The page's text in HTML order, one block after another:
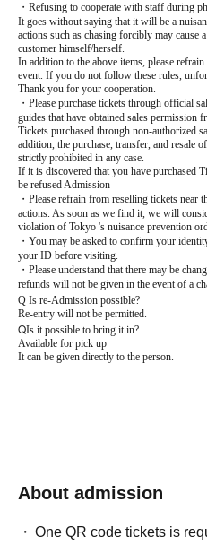
・Refusing to cooperate with staff during
It goes without saying that it will be a
actions such as chasing forcibly may cause
customer himself/herself.
In addition to the above items, please
event. If you do not follow these rules,
Thank you for your cooperation.
・Please purchase tickets through official
guides that have obtained sales permission
Tickets purchased through non-authorized
addition, the purchase, transfer, and resale
strictly prohibited in any case.
If it is discovered that you have purchased
be refused Admission
・Please refrain from reselling tickets near
actions. As soon as we find it, we will
violation of Tokyo 's nuisance prevention
・You may be asked to confirm your
your ID before visiting.
・Please understand that there may be
refunds will not be given in the event of a
Q Is re-Admission possible?
Re-entry will not be permitted.
QIs it possible to bring it in?
Available for pick up
It can be given directly to the person.
About admission
One QR code tickets is